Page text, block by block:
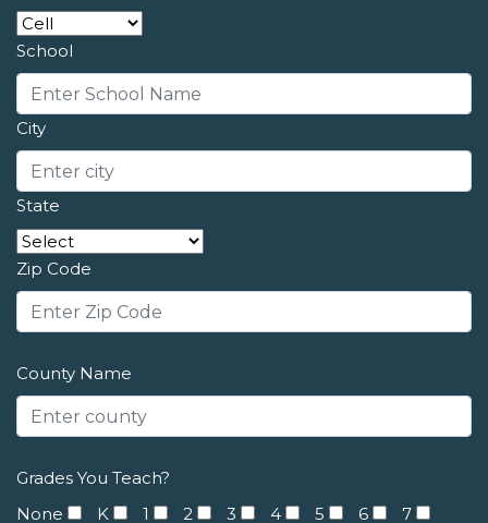
School
City
State
Zip Code
County Name
Grades You Teach?
None
K 1 2 3 4 5 6
7